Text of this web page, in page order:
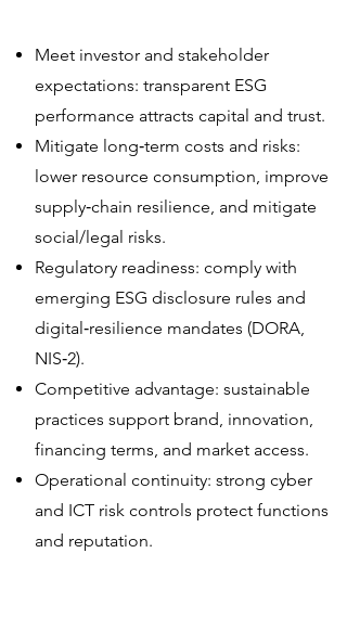
Meet investor and stakeholder
expectations: transparent ESG
performance attracts capital and trust.
Mitigate long‑term costs and risks:
lower resource consumption, improve
supply‑chain resilience, and mitigate
social/legal risks.
Regulatory readiness: comply with
emerging ESG disclosure rules and
digital‑resilience mandates (DORA,
NIS‑2).
Competitive advantage: sustainable
practices support brand, innovation,
financing terms, and market access.
Operational continuity: strong cyber
and ICT risk controls protect functions
and reputation.